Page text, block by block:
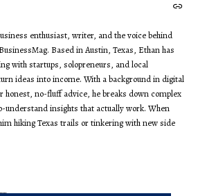
enthusiast, writer, and the voice behind
Based in Austin, Texas, Ethan has
with startups, solopreneurs, and local
ideas into income. With a background in digital
honest, no-fluff advice, he breaks down complex
understand insights that actually work. When
hiking Texas trails or tinkering with new side